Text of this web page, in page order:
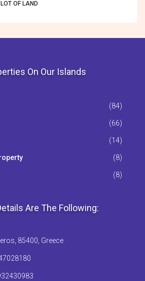
OF LAND
On Our Islands
(84)
(66)
(14)
(8)
(8)
Are The Following:
85400, Greece